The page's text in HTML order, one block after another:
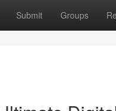
Submit Groups